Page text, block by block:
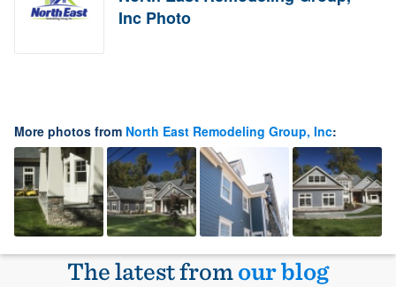
Inc Photo
More photos from North East Remodeling Group, Inc:
The latest fromour blog